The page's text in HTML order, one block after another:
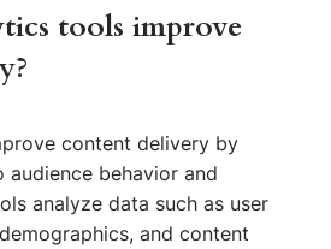
tools improve
content delivery by
behavior and
analyze data such as user
and content